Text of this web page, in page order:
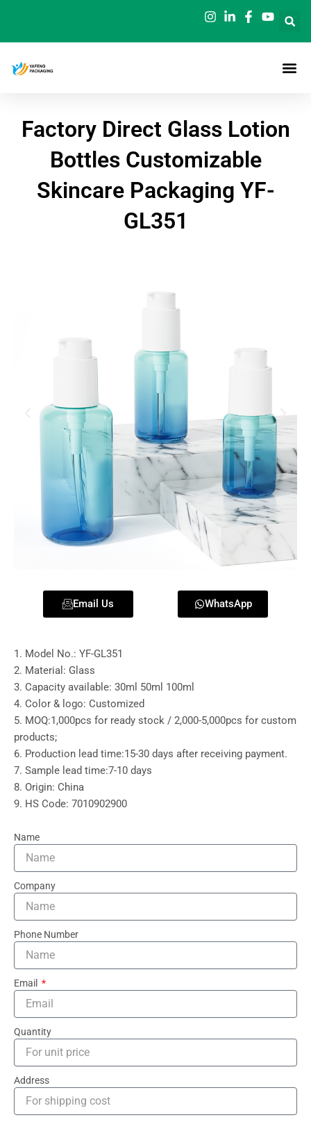
content
Factory Direct Glass Lotion
Bottles Customizable
Skincare Packaging YF-
GL351
Email Us WhatsApp
1. Model No.: YF-GL351
2. Material: Glass
3. Capacity available: 30ml 50ml 100ml
4. Color & logo: Customized
5. MOQ:1,000pcs for ready stock / 2,000-5,000pcs for custom
products;
6. Production lead time:15-30 days after receiving payment.
7. Sample lead time:7-10 days
8. Origin: China
9. HS Code: 7010902900
Name
Company
Phone Number
Email
Quantity
Address